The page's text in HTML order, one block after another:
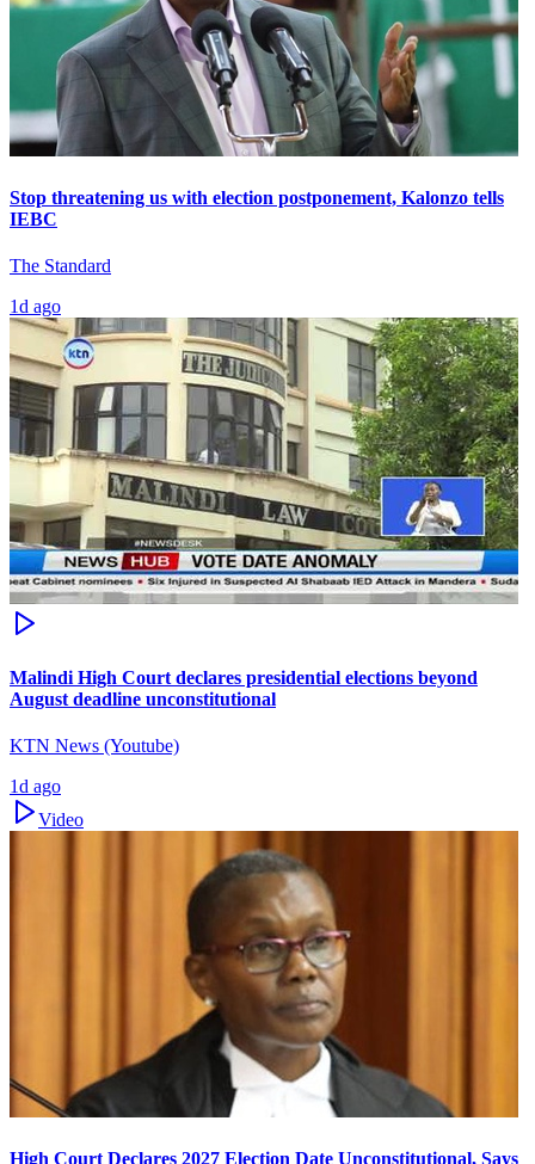
Stop threatening us with election postponement, Kalonzo tells
IEBC
The Standard
1d ago
Malindi High Court declares presidential elections beyond
August deadline unconstitutional
KTN News (Youtube)
1d ago
Video
High Court Declares 2027 Election Date Unconstitutional, Says